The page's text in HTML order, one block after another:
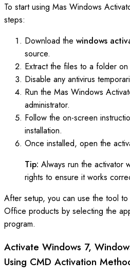
To start using Mas Windows
steps:
Download the windows
source.
Extract the files to a folder
Disable any antivirus
Run the Mas Windows
administrator.
Follow the on-screen
installation.
Once installed, open the
Tip: Always run the activator
rights to ensure it works
After setup, you can use the tool
Office products by selecting the
program.
Activate Windows 7,
Using CMD Activation